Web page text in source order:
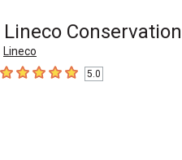
Lineco
Lineco
5out of 5 stars5.0